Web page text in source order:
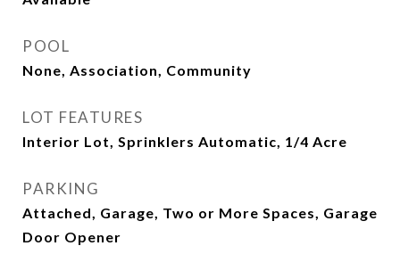
POOL
None, Association, Community
LOT FEATURES
Interior Lot, Sprinklers Automatic, 1/4 Acre
PARKING
Attached, Garage, Two or More Spaces, Garage
Door Opener